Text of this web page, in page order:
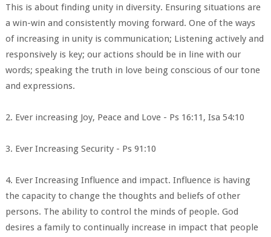
This is about finding unity in diversity. Ensuring situations are
a win-win and consistently moving forward. One of the ways
of increasing in unity is communication; Listening actively and
responsively is key; our actions should be in line with our
words; speaking the truth in love being conscious of our tone
and expressions.
2. Ever increasing Joy, Peace and Love - Ps 16:11, Isa 54:10
3. Ever Increasing Security - Ps 91:10
4. Ever Increasing Influence and impact. Influence is having
the capacity to change the thoughts and beliefs of other
persons. The ability to control the minds of people. God
desires a family to continually increase in impact that people